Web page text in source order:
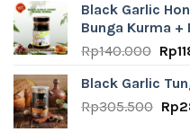
was:
Black Garlic
Bunga Kurma +
Rp140.000
was:
Rp
Black Garlic
Rp305.500 Rp